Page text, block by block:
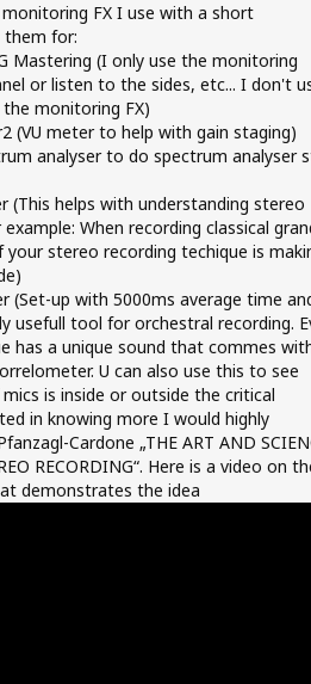
FX I use with a short
them for:
Mastering (I only use the monitoring
or listen to the sides, etc... I don't
monitoring FX)
(VU meter to help with gain staging)
analyser to do spectrum analyser
(This helps with understanding stereo
When recording classical
your stereo recording techique is
(Set-up with 5000ms average time
usefull tool for orchestral recording.
has a unique sound that commes
U can also use this to see
is inside or outside the critical
in knowing more I would highly
Cardone „THE ART AND
RECORDING“. Here is a video on
demonstrates the idea